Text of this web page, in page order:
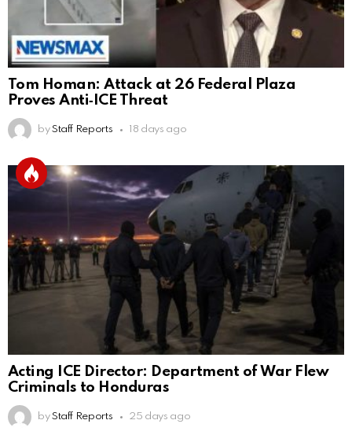
Tom Homan: Attack at 26 Federal Plaza
Proves Anti‑ICE Threat
by Staff Reports 18 days ago
Acting ICE Director: Department of War Flew
Criminals to Honduras
by Staff Reports 25 days ago